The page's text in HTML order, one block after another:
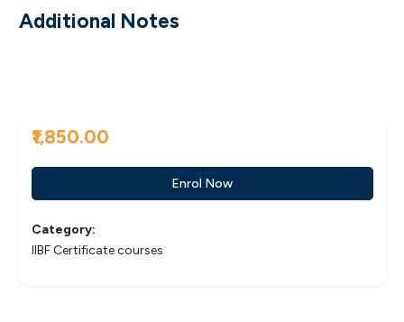
Additional Notes
₹1,850.00
Enrol Now
Category:
IIBF Certificate courses